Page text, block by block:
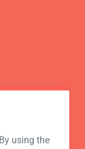
using the